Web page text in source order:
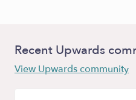
Recent Upwards
View Upwards community